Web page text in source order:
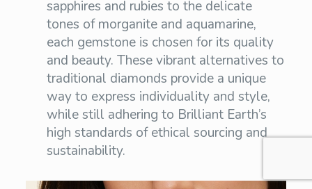
sapphires and rubies to the delicate
tones of morganite and aquamarine,
each gemstone is chosen for its quality
and beauty. These vibrant alternatives to
traditional diamonds provide a unique
way to express individuality and style,
while still adhering to Brilliant Earth’s
high standards of ethical sourcing and
sustainability.